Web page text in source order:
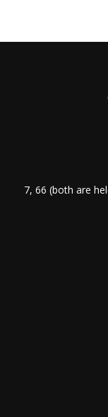
7, 66 (both are